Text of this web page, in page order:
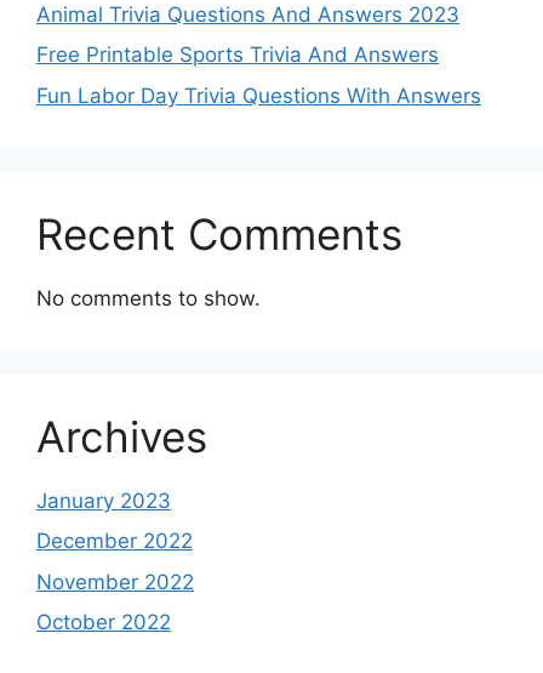
Animal Trivia Questions And Answers 2023
Free Printable Sports Trivia And Answers
Fun Labor Day Trivia Questions With Answers
Recent Comments
No comments to show.
Archives
January 2023
December 2022
November 2022
October 2022